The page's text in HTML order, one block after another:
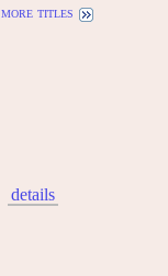
more titles
details